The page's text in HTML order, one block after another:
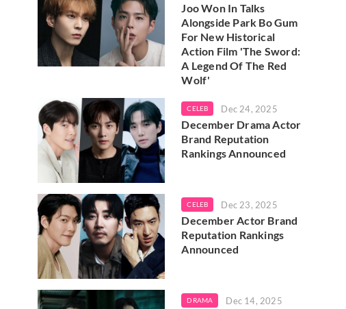
Joo Won In Talks
Alongside Park Bo Gum
For New Historical
Action Film 'The Sword:
A Legend Of The Red
Wolf'
CELEB Dec 24, 2025
December Drama Actor
Brand Reputation
Rankings Announced
CELEB Dec 23, 2025
December Actor Brand
Reputation Rankings
Announced
DRAMA Dec 14, 2025